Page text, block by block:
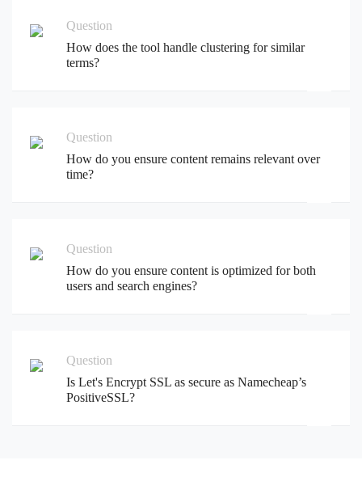
Question
How does the tool handle clustering for similar
terms?
Question
How do you ensure content remains relevant over
time?
Question
How do you ensure content is optimized for both
users and search engines?
Question
Is Let's Encrypt SSL as secure as Namecheap’s
PositiveSSL?